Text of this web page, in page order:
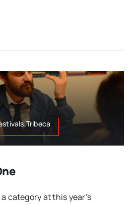
category at this year’s